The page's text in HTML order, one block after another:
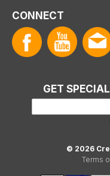
CONNECT
GET
© 2026
Terms